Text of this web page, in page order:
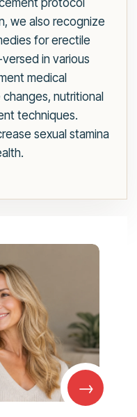
protocol
we also recognize
for erectile
in various
medical
nutritional
techniques.
sexual stamina
→